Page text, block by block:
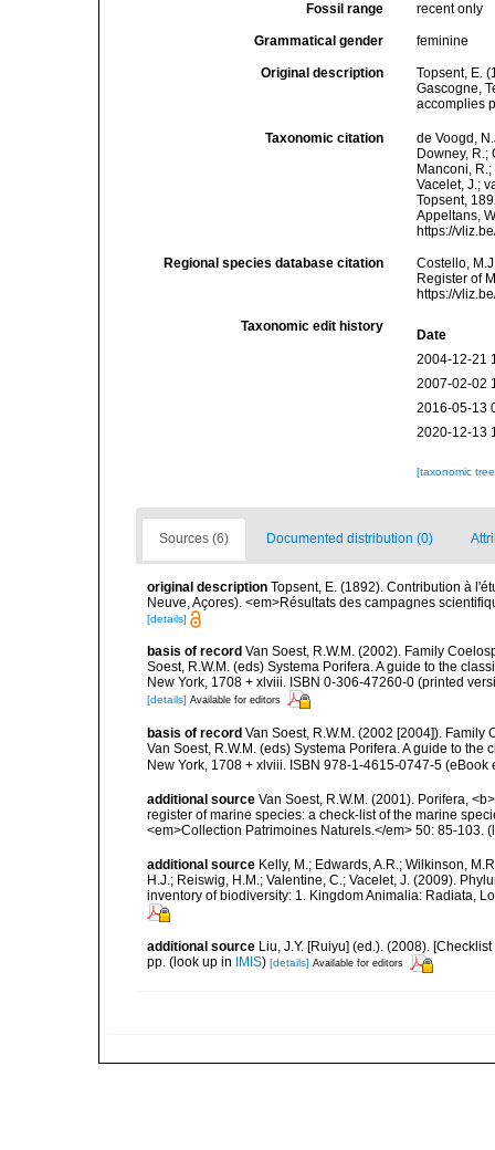
Fossil range recent only
Grammatical gender feminine
Original description
Topsent, E.
Gascogne,
accomplies
Taxonomic citation
de Voogd,
Downey, R.;
Manconi,
Vacelet, J.;
Topsent,
Appeltans,
https://
Regional species database citation
Costello,
Register of
https://
Taxonomic edit history
Date
2004-12-21
2007-02-02
2016-05-13
2020-12-13
[taxonomic
Sources (6) Documented distribution (0)
original description Topsent, E. (1892). Contribution à
Neuve, Açores). <em>Résultats des campagnes
[details]
basis of record Van Soest, R.W.M. (2002). Family
Soest, R.W.M. (eds) Systema Porifera. A guide to the
New York, 1708 + xlviii. ISBN 0-306-47260-0 (printed
[details] Available for editors
basis of record Van Soest, R.W.M. (2002 [2004]).
Van Soest, R.W.M. (eds) Systema Porifera. A guide to
New York, 1708 + xlviii. ISBN 978-1-4615-0747-5 (eBook
additional source Van Soest, R.W.M. (2001). Porifera,
register of marine species: a check-list of the marine
<em>Collection Patrimoines Naturels.</em> 50: 85-103.
additional source Kelly, M.; Edwards, A.R.; Wilkinson,
H.J.; Reiswig, H.M.; Valentine, C.; Vacelet, J. (2009).
inventory of biodiversity: 1. Kingdom Animalia: Radiata,
additional source Liu, J.Y. [Ruiyu] (ed.). (2008).
pp. (look up in IMIS) [details] Available for editors